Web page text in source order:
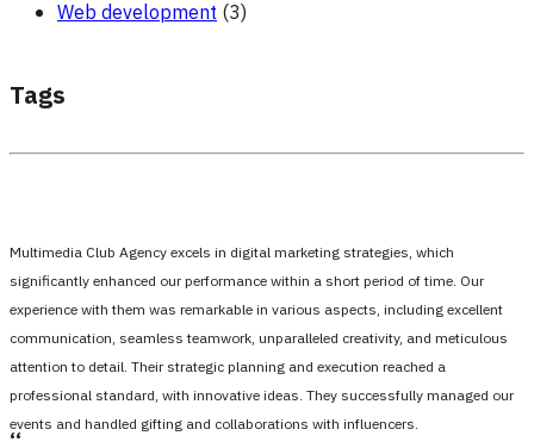
Web development (3)
Tags
Multimedia Club Agency excels in digital marketing strategies, which
significantly enhanced our performance within a short period of time. Our
experience with them was remarkable in various aspects, including excellent
communication, seamless teamwork, unparalleled creativity, and meticulous
attention to detail. Their strategic planning and execution reached a
professional standard, with innovative ideas. They successfully managed our
events and handled gifting and collaborations with influencers.
،،